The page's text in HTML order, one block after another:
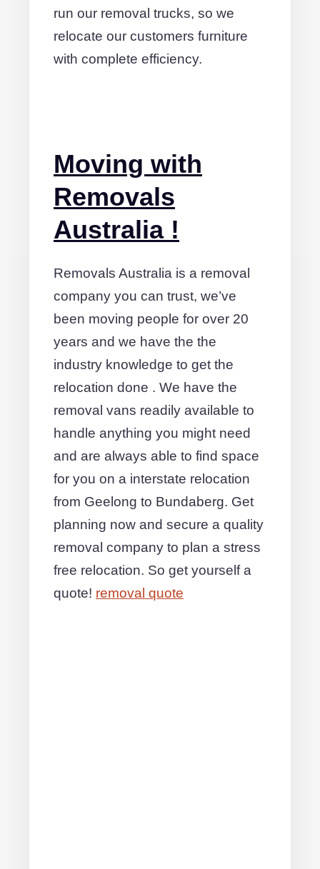
run our removal trucks, so we
relocate our customers furniture
with complete efficiency.
Moving with
Removals
Australia !
Removals Australia is a removal
company you can trust, we’ve
been moving people for over 20
years and we have the the
industry knowledge to get the
relocation done . We have the
removal vans readily available to
handle anything you might need
and are always able to find space
for you on a interstate relocation
from Geelong to Bundaberg. Get
planning now and secure a quality
removal company to plan a stress
free relocation. So get yourself a
quote! removal quote